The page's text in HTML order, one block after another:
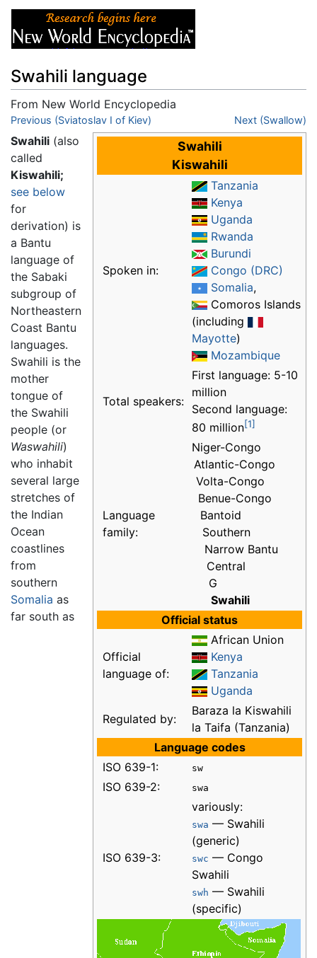
Swahili language
From New World Encyclopedia
Jump to:navigation ,search
Previous (Sviatoslav I of Kiev) Next (Swallow)
Swahili
Kiswahili
Spoken in:
Tanzania
Kenya
Uganda
Rwanda
Burundi
Congo (DRC)
Somalia,
Comoros Islands
(including
Mayotte)
Mozambique
Total speakers:
First language: 5-10
million
Second language:
80 million[1]
Language
family:
Niger-Congo
Atlantic-Congo
Volta-Congo
Benue-Congo
Bantoid
Southern
Narrow Bantu
Central
G
Swahili
Official status
Official
language of:
African Union
Kenya
Tanzania
Uganda
Regulated by:
Baraza la Kiswahili
la Taifa (Tanzania)
Language codes
ISO 639-1:
sw
ISO 639-2: swa
ISO 639-3:
variously:
swa — Swahili
(generic)
swc — Congo
Swahili
swh — Swahili
(specific)
Swahili (also
called
Kiswahili;
see below
for
derivation) is
a Bantu
language of
the Sabaki
subgroup of
Northeastern
Coast Bantu
languages.
Swahili is the
mother
tongue of
the Swahili
people (or
Waswahili)
who inhabit
several large
stretches of
the Indian
Ocean
coastlines
from
southern
Somalia as
far south as